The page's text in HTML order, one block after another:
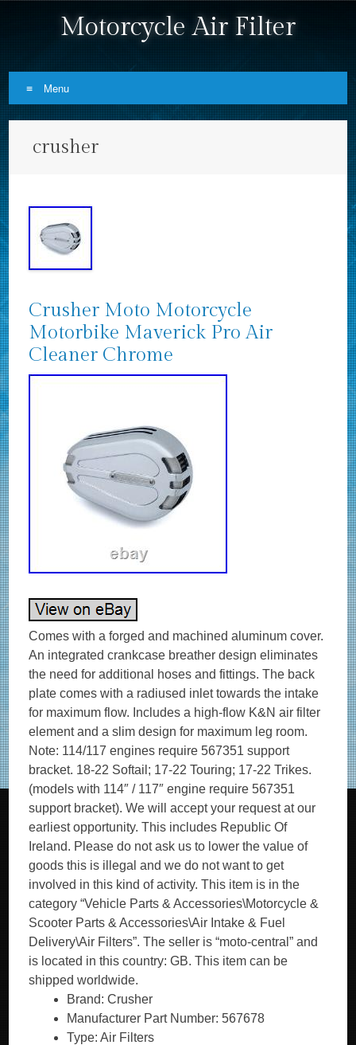
Motorcycle Air Filter
Menu
crusher
Crusher Moto Motorcycle
Motorbike Maverick Pro Air
Cleaner Chrome
Comes with a forged and machined aluminum cover.
An integrated crankcase breather design eliminates
the need for additional hoses and fittings. The back
plate comes with a radiused inlet towards the intake
for maximum flow. Includes a high-flow K&N air filter
element and a slim design for maximum leg room.
Note: 114/117 engines require 567351 support
bracket. 18-22 Softail; 17-22 Touring; 17-22 Trikes.
(models with 114″ / 117″ engine require 567351
support bracket). We will accept your request at our
earliest opportunity. This includes Republic Of
Ireland. Please do not ask us to lower the value of
goods this is illegal and we do not want to get
involved in this kind of activity. This item is in the
category “Vehicle Parts & Accessories\Motorcycle &
Scooter Parts & Accessories\Air Intake & Fuel
Delivery\Air Filters”. The seller is “moto-central” and
is located in this country: GB. This item can be
shipped worldwide.
Brand: Crusher
Manufacturer Part Number: 567678
Type: Air Filters